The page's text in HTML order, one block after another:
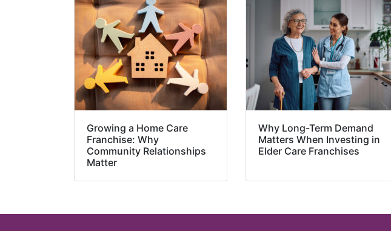
Growing a Home Care
Franchise: Why
Community Relationships
Matter
Why Long-Term Demand
Matters When Investing in
Elder Care Franchises